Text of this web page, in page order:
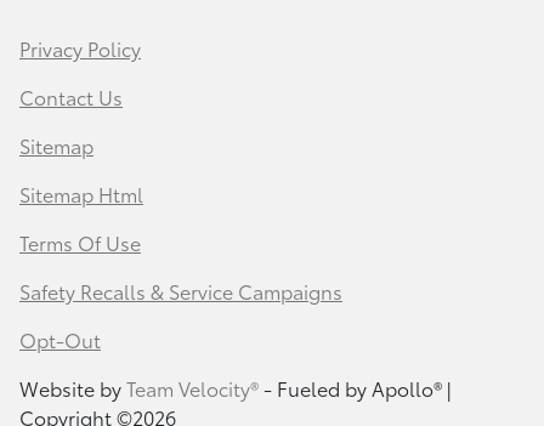
Privacy Policy
Contact Us
Sitemap
Sitemap Html
Terms Of Use
Safety Recalls & Service Campaigns
Opt-Out
Website byTeam Velocity®- Fueled by Apollo® |
Copyright ©2026